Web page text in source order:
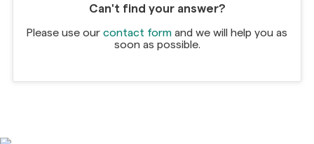
Can't find your answer?
Please use our contact form and we will help you as
soon as possible.